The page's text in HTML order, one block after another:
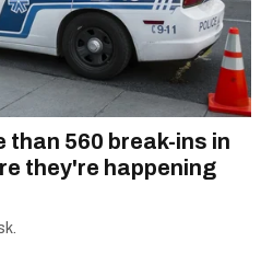
than 560 break-ins in
they're happening